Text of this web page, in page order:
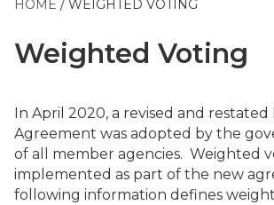
HOME WEIGHTED VOTING
Weighted Voting
In April 2020, a revised and restated
Agreement was adopted by the
of all member agencies. Weighted
implemented as part of the new
following information defines